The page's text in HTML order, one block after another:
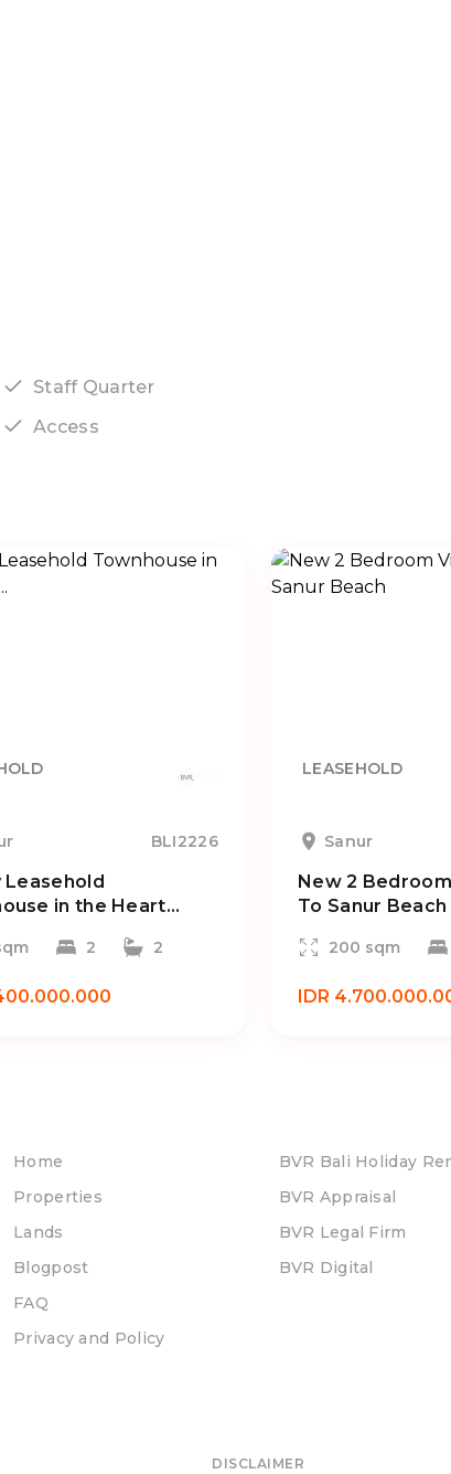
Staff Quarter
Access
BLI2226
Leasehold
in the Heart...
2 2
LEASEHOLD
Sanur
New 2
To Sanur Beach
200 sqm
IDR
Home
Properties
Lands
Blogpost
FAQ
Privacy and Policy
BVR Bali Holiday
BVR Appraisal
BVR Legal Firm
BVR Digital
DISCLAIMER